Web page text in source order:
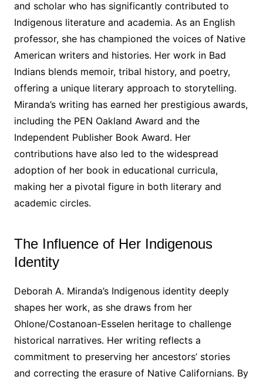
and scholar who has significantly contributed to
Indigenous literature and academia․ As an English
professor, she has championed the voices of Native
American writers and histories․ Her work in Bad
Indians blends memoir, tribal history, and poetry,
offering a unique literary approach to storytelling․
Miranda’s writing has earned her prestigious awards,
including the PEN Oakland Award and the
Independent Publisher Book Award․ Her
contributions have also led to the widespread
adoption of her book in educational curricula,
making her a pivotal figure in both literary and
academic circles․
The Influence of Her Indigenous
Identity
Deborah A․ Miranda’s Indigenous identity deeply
shapes her work, as she draws from her
Ohlone/Costanoan-Esselen heritage to challenge
historical narratives․ Her writing reflects a
commitment to preserving her ancestors’ stories
and correcting the erasure of Native Californians․ By